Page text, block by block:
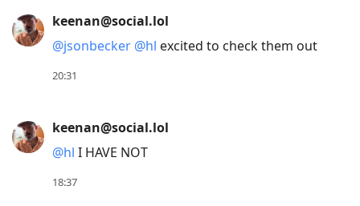
Arrow
Down
next
post,
keenan@social.lol
@jsonbecker @hl excited to check them out
20:31
keenan@social.lol
@hl I HAVE NOT
18:37